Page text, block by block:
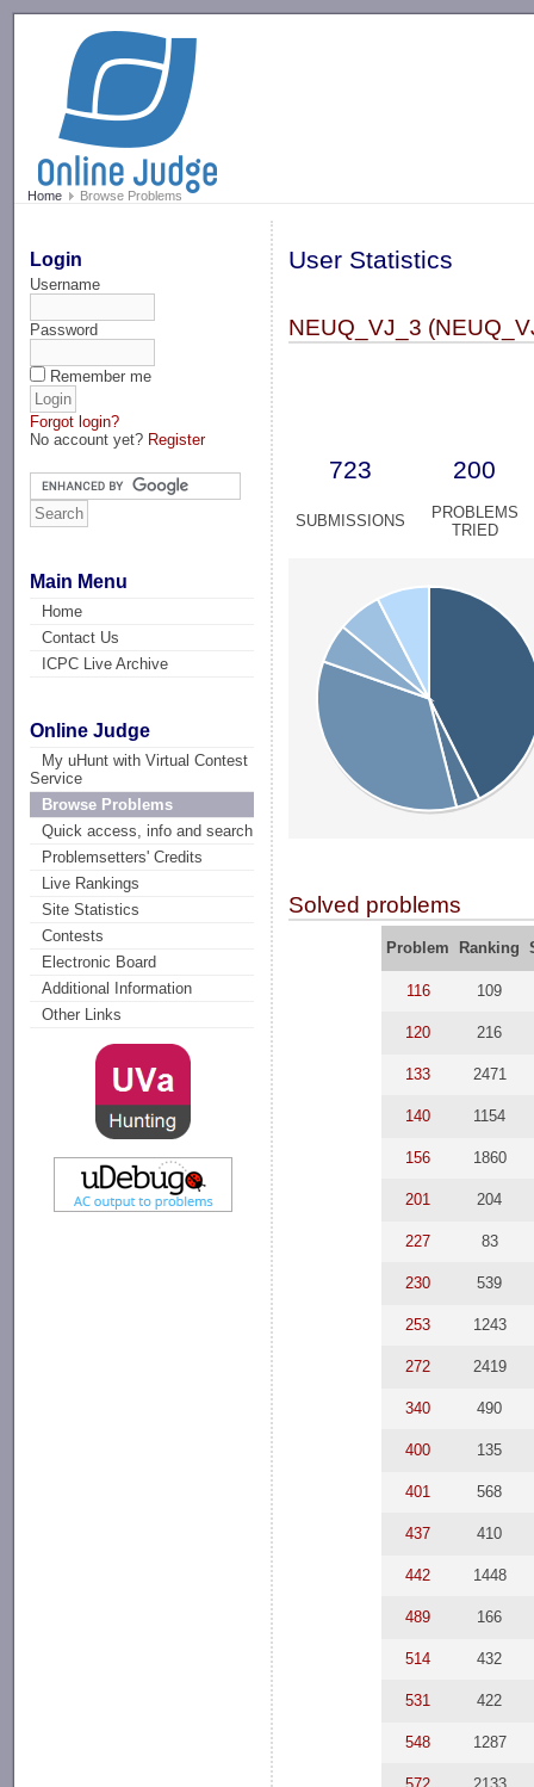
Home Browse Problems
Login
Username
Password
Remember me
Forgot login?
No account yet? Register
Main Menu
Home
Contact Us
ICPC Live Archive
Online Judge
My uHunt with Virtual Contest
Service
Browse Problems
Quick access, info and search
Problemsetters' Credits
Live Rankings
Site Statistics
Contests
Electronic Board
Additional Information
Other Links
User Statistics
NEUQ_VJ_3
723 200
SUBMISSIONS
PROBLEMS
TRIED
Solved problems
Problem Ranking
116 109
120 216
133 2471
140 1154
156 1860
201 204
227 83
230 539
253 1243
272 2419
340 490
400 135
401 568
437 410
442 1448
489 166
514 432
531 422
548 1287